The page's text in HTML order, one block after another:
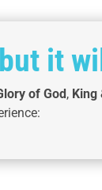
it
of God, King